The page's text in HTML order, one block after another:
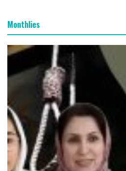
Monthlies